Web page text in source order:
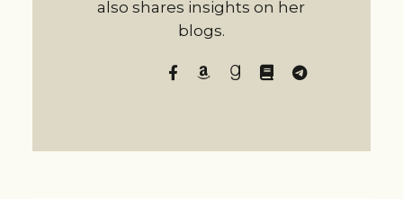
also shares insights on her
blogs.